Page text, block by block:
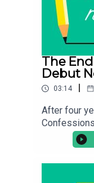
The
Debut
03:14
After four
all the
so honest
sharing